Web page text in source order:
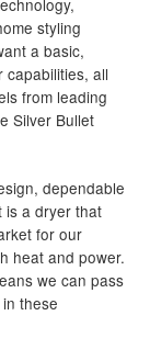
child
menu
Expand
child
menu
Expand
child
child
menu
Expand
child
menu
Expand
child
styling
a basic,
all
from leading
Silver Bullet
dependable
is a dryer that
for our
heat and power.
we can pass
these